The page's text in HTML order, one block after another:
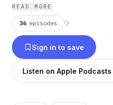
deeper drama, danger,
Frostbourne begins a
adventurers faces the
the past. New to the
Frostbourne Ep 1: A
quickly, start with the
READ MORE
36 episodes ⟳
Sign in to save
Listen on Apple Podcasts